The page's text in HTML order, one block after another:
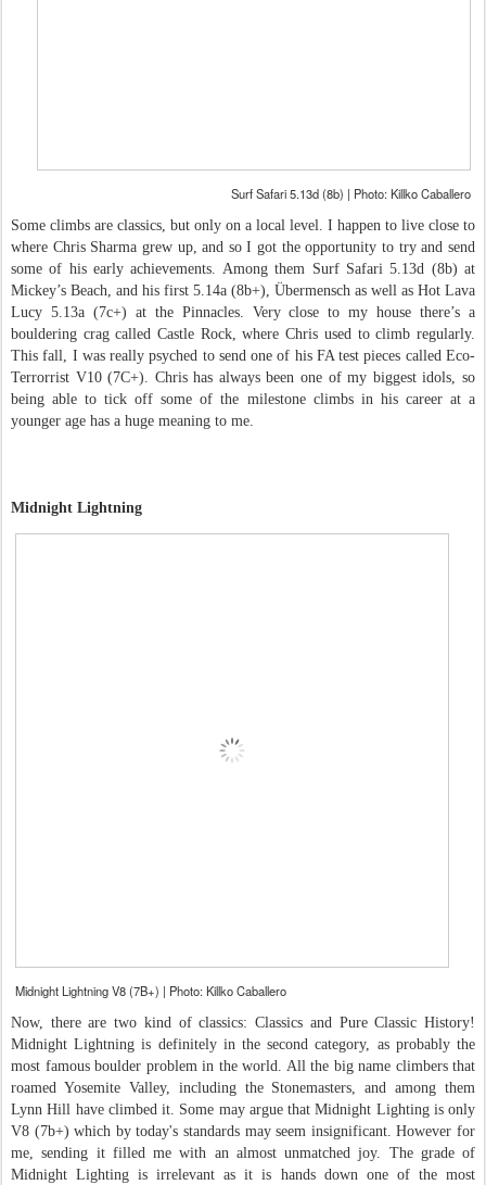
Surf Safari 5.13d (8b) | Photo: Killko Caballero
Some climbs are classics, but only on a local level. I happen to live close to
where Chris Sharma grew up, and so I got the opportunity to try and send
some of his early achievements. Among them Surf Safari 5.13d (8b) at
Mickey’s Beach, and his first 5.14a (8b+), Übermensch as well as Hot Lava
Lucy 5.13a (7c+) at the Pinnacles. Very close to my house there’s a
bouldering crag called Castle Rock, where Chris used to climb regularly.
This fall, I was really psyched to send one of his FA test pieces called Eco-
Terrorrist V10 (7C+). Chris has always been one of my biggest idols, so
being able to tick off some of the milestone climbs in his career at a
younger age has a huge meaning to me.
Midnight Lightning
Midnight Lightning V8 (7B+) | Photo: Killko Caballero
Now, there are two kind of classics: Classics and Pure Classic History!
Midnight Lightning is definitely in the second category, as probably the
most famous boulder problem in the world. All the big name climbers that
roamed Yosemite Valley, including the Stonemasters, and among them
Lynn Hill have climbed it. Some may argue that Midnight Lighting is only
V8 (7b+) which by today's standards may seem insignificant. However for
me, sending it filled me with an almost unmatched joy. The grade of
Midnight Lighting is irrelevant as it is hands down one of the most